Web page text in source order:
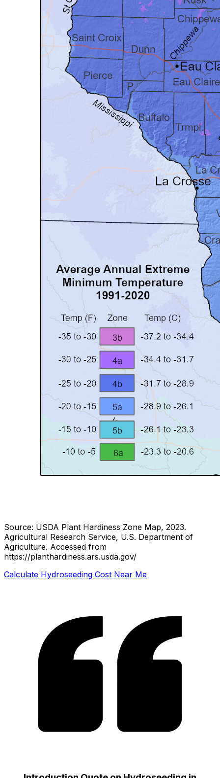
Source: USDA Plant Hardiness Zone Map, 2023.
Agricultural Research Service, U.S. Department of
Agriculture. Accessed from
https://planthardiness.ars.usda.gov/
Calculate Hydroseeding Cost Near Me